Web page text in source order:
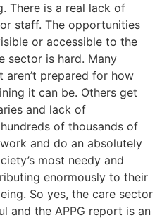
There is a real lack of
staff. The opportunities
or accessible to the
sector is hard. Many
prepared for how
it can be. Others get
and lack of
of thousands of
and do an absolutely
most needy and
enormously to their
So yes, the care sector
and the APPG report is an